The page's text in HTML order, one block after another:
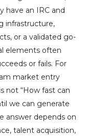
have an IRC and
infrastructure,
or a validated go-
elements often
or fails. For
market entry
not “How fast can
we can generate
answer depends on
talent acquisition,